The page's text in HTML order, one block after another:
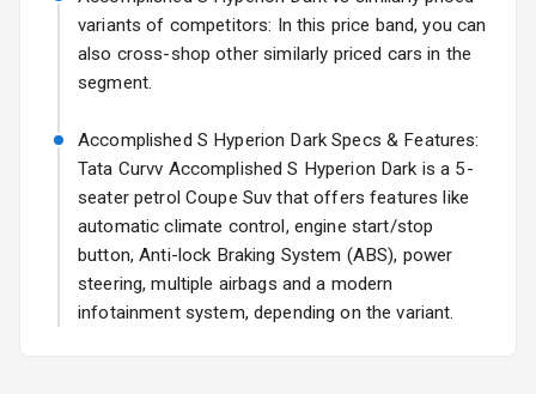
Turn Indicators
Cornering
L E D D R Ls
L E D Taillights
Safety
variants of competitors: In this price band, you can
also cross-shop other similarly priced cars in the
segment.
Accomplished S Hyperion Dark Specs & Features:
Tata Curvv Accomplished S Hyperion Dark is a 5-
seater petrol Coupe Suv that offers features like
automatic climate control, engine start/stop
button, Anti-lock Braking System (ABS), power
steering, multiple airbags and a modern
infotainment system, depending on the variant.